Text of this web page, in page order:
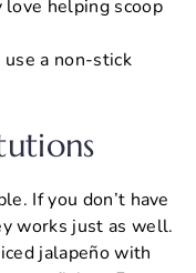
helping scoop
use a non-stick
If you don’t have
works just as well.
jalapeño with